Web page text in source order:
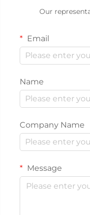
Our
Email
Name
Company Name
Message